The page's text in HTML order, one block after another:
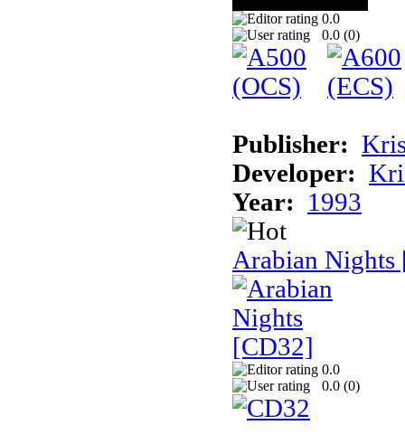
0.0
0.0 (0)
Publisher:
Developer:
Year:
1993
Arabian Nights
0.0
0.0 (0)